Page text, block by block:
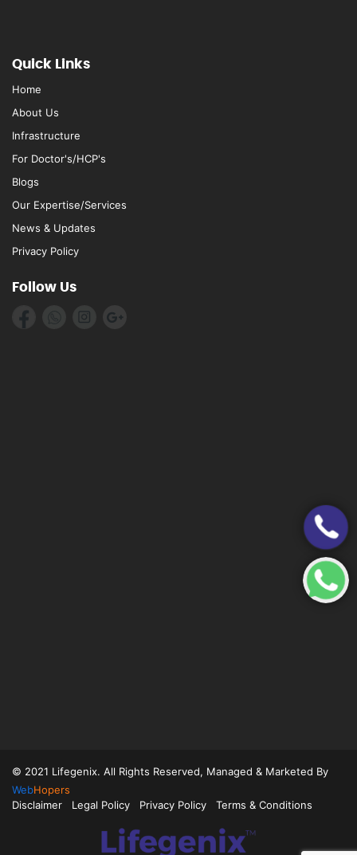
Quick Links
Home
About Us
Infrastructure
For Doctor's/HCP's
Blogs
Our Expertise/Services
News & Updates
Privacy Policy
Follow Us
© 2021 Lifegenix. All Rights Reserved, Managed & Marketed By
WebHopers
Disclaimer
Legal Policy Privacy Policy Terms & Conditions